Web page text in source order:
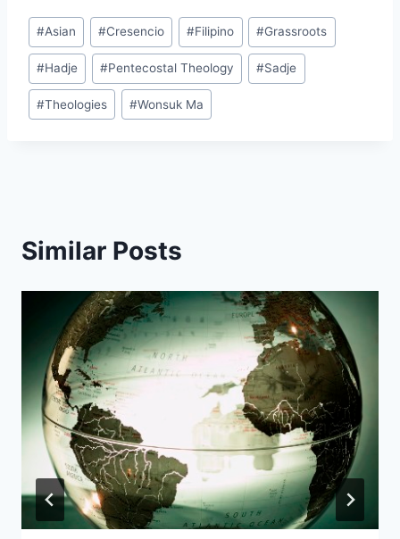
Post
Tags:
#Asian #Cresencio #Filipino #Grassroots
#Hadje #Pentecostal Theology #Sadje
#Theologies #Wonsuk Ma
Similar Posts